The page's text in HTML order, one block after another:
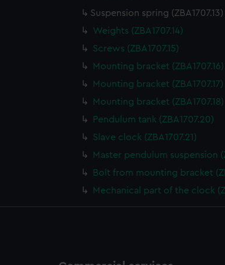
Suspension spring (ZBA1707.13)
Weights (ZBA1707.14)
Screws (ZBA1707.15)
Mounting bracket (ZBA1707.16)
Mounting bracket (ZBA1707.17)
Mounting bracket (ZBA1707.18)
Pendulum tank (ZBA1707.20)
Slave clock (ZBA1707.21)
Master pendulum suspension
Bolt from mounting bracket
Mechanical part of the clock